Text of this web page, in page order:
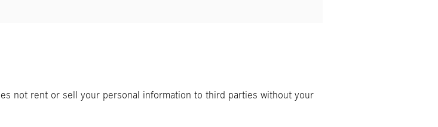
not rent or sell your personal information to third parties without your